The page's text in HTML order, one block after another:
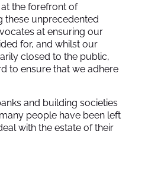
the forefront of
these unprecedented
at ensuring our
for, and whilst our
closed to the public,
to ensure that we adhere
and building societies
people have been left
with the estate of their